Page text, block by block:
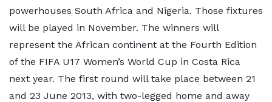
powerhouses South Africa and Nigeria. Those fixtures
will be played in November. The winners will
represent the African continent at the Fourth Edition
of the FIFA U17 Women’s World Cup in Costa Rica
next year. The first round will take place between 21
and 23 June 2013, with two-legged home and away